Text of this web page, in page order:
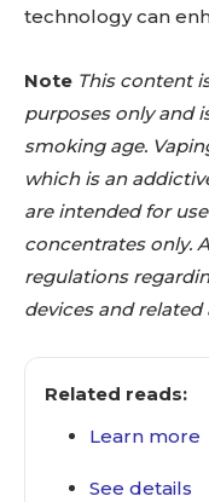
Related reads:
Learn more
Explore more
technology can
Note This content
purposes only and
smoking age.
which is an
are intended for
concentrates only.
regulations
devices and related
Related reads:
Learn more
See details